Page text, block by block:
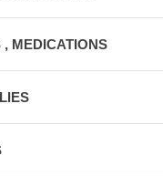
MEDICATIONS